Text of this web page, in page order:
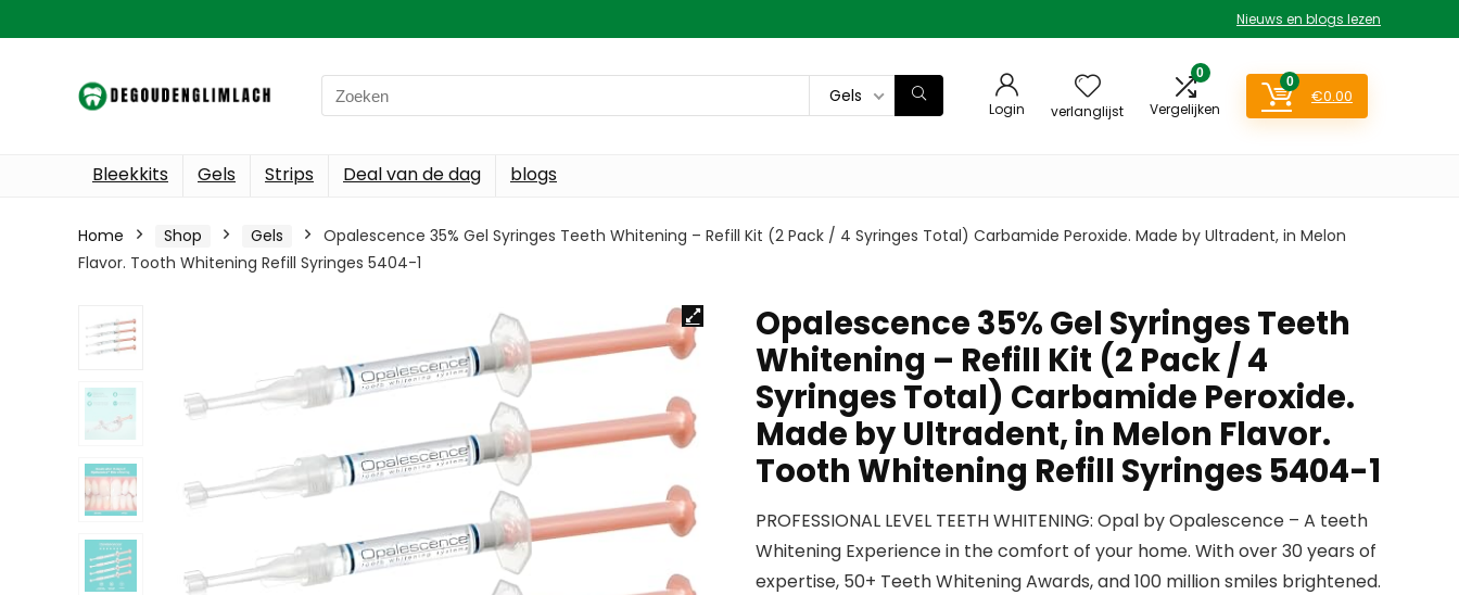
Nieuws en blogs lezen
Search
for:
Gels
Login verlanglijst
0
Vergelijken
0
€0.00
Bleekkits Gels Strips Deal van de dag blogs
Home Shop Gels
Opalescence 35% Gel Syringes Teeth Whitening – Refill Kit (2 Pack / 4 Syringes Total) Carbamide Peroxide. Made by Ultradent, in Melon
Flavor. Tooth Whitening Refill Syringes 5404-1
Opalescence 35% Gel Syringes Teeth
Whitening – Refill Kit (2 Pack / 4
Syringes Total) Carbamide Peroxide.
Made by Ultradent, in Melon Flavor.
Tooth Whitening Refill Syringes 5404-1
PROFESSIONAL LEVEL TEETH WHITENING: Opal by Opalescence – A teeth
Whitening Experience in the comfort of your home. With over 30 years of
expertise, 50+ Teeth Whitening Awards, and 100 million smiles brightened.